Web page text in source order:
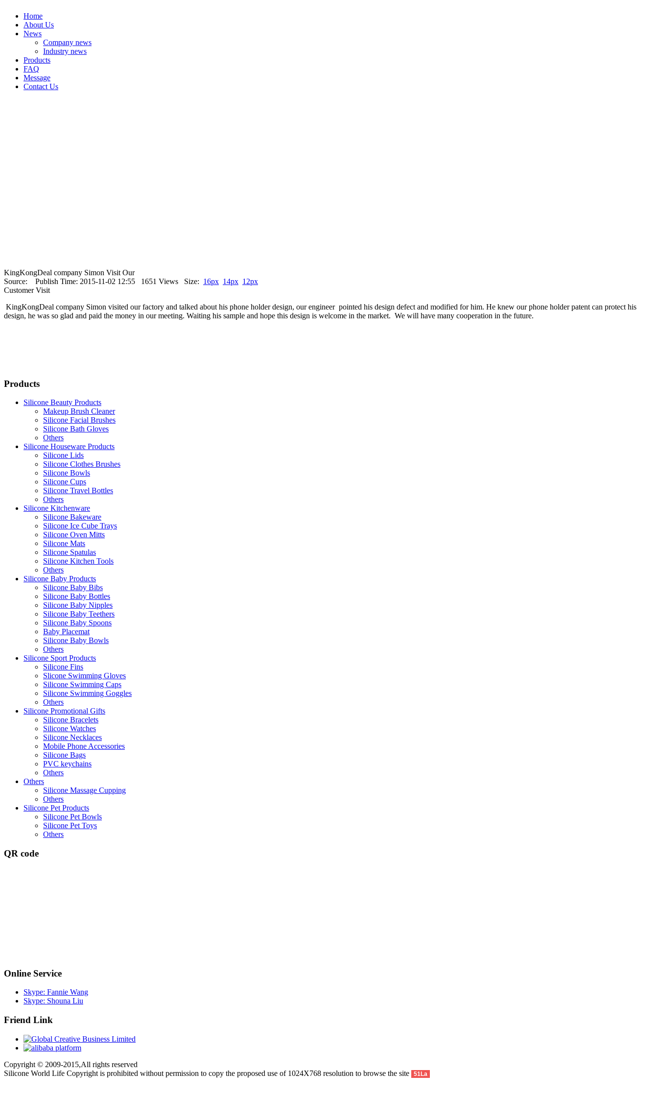
Home
About Us
News
Company news
Industry news
Products
FAQ
Message
Contact Us
KingKongDeal company Simon Visit Our
Source: Publish Time: 2015-11-02 12:55 1651 Views Size: 16px 14px 12px
Customer Visit
KingKongDeal company Simon visited our factory and talked about his phone holder design, our engineer pointed his design defect and modified for him. He knew our phone holder patent can protect his
design, he was so glad and paid the money in our meeting. Waiting his sample and hope this design is welcome in the market. We will have many cooperation in the future.
Products
Silicone Beauty Products
Makeup Brush Cleaner
Silicone Facial Brushes
Silicone Bath Gloves
Others
Silicone Houseware Products
Silicone Lids
Silicone Clothes Brushes
Silicone Bowls
Silicone Cups
Silicone Travel Bottles
Others
Silicone Kitchenware
Silicone Bakeware
Silicone Ice Cube Trays
Silicone Oven Mitts
Silicone Mats
Silicone Spatulas
Silicone Kitchen Tools
Others
Silicone Baby Products
Silicone Baby Bibs
Silicone Baby Bottles
Silicone Baby Nipples
Silicone Baby Teethers
Silicone Baby Spoons
Baby Placemat
Silicone Baby Bowls
Others
Silicone Sport Products
Silicone Fins
Slicone Swimming Gloves
Silicone Swimming Caps
Silicone Swimming Goggles
Others
Silicone Promotional Gifts
Silicone Bracelets
Silicone Watches
Silicone Necklaces
Mobile Phone Accessories
Silicone Bags
PVC keychains
Others
Others
Silicone Massage Cupping
Others
Silicone Pet Products
Silicone Pet Bowls
Silicone Pet Toys
Others
QR code
Online Service
Skype: Fannie Wang
Skype: Shouna Liu
Friend Link
Copyright © 2009-2015,All rights reserved
Silicone World Life Copyright is prohibited without permission to copy the proposed use of 1024X768 resolution to browse the site
51La